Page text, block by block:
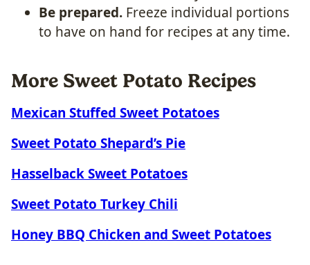
Be prepared. Freeze individual portions
to have on hand for recipes at any time.
More Sweet Potato Recipes
Mexican Stuffed Sweet Potatoes
Sweet Potato Shepard’s Pie
Hasselback Sweet Potatoes
Sweet Potato Turkey Chili
Honey BBQ Chicken and Sweet Potatoes